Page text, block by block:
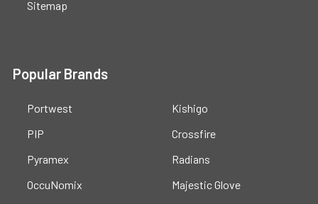
Sitemap
Popular Brands
Portwest
PIP
Pyramex
OccuNomix
Kishigo
Crossfire
Radians
Majestic Glove